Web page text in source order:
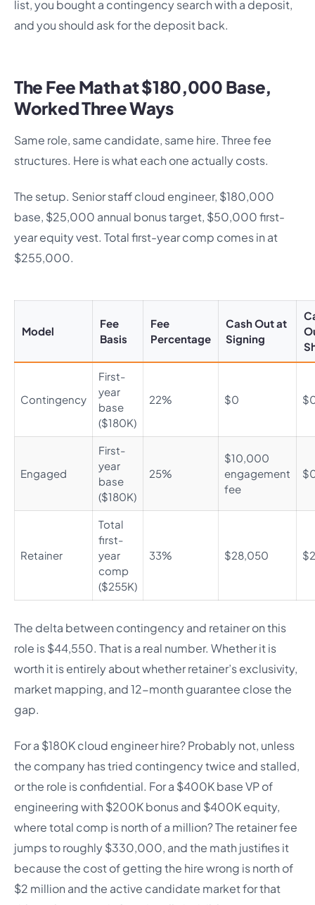
list, you bought a contingency search with a deposit,
and you should ask for the deposit back.
The Fee Math at $180,000 Base,
Worked Three Ways
Same role, same candidate, same hire. Three fee
structures. Here is what each one actually costs.
The setup. Senior staff cloud engineer, $180,000
base, $25,000 annual bonus target, $50,000 first-
year equity vest. Total first-year comp comes in at
$255,000.
Model
Fee
Basis
Fee
Percentage
Cash Out at
Signing
Contingency
First-
year
base
($180K)
22% $0
Engaged
First-
year
base
($180K)
25%
$10,000
engagement
fee
Retainer
Total
first-
year
comp
($255K)
33% $28,050
The delta between contingency and retainer on this
role is $44,550. That is a real number. Whether it is
worth it is entirely about whether retainer’s exclusivity,
market mapping, and 12-month guarantee close the
gap.
For a $180K cloud engineer hire? Probably not, unless
the company has tried contingency twice and stalled,
or the role is confidential. For a $400K base VP of
engineering with $200K bonus and $400K equity,
where total comp is north of a million? The retainer fee
jumps to roughly $330,000, and the math justifies it
because the cost of getting the hire wrong is north of
$2 million and the active candidate market for that